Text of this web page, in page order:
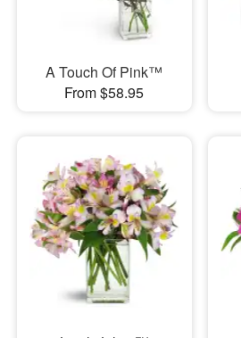
A Touch Of Pink™
From $58.95